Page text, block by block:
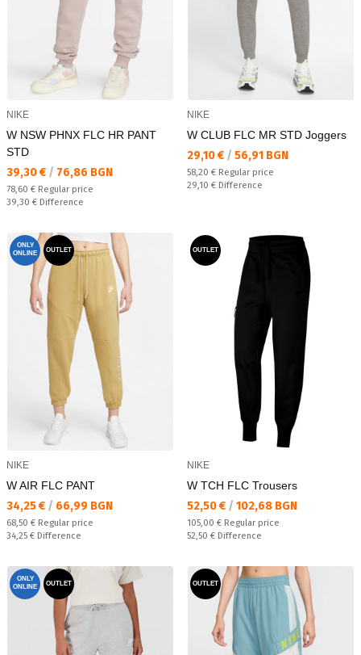
NIKE
W NSW PHNX FLC HR PANT
STD
Текуща цена:
39,30 € / 76,86 BGN
Regular price:
78,60 € Regular price
Спестявате:
39,30 € Difference
NIKE
W CLUB FLC MR STD Joggers
Текуща цена:
29,10 € / 56,91 BGN
Regular price:
58,20 € Regular price
Спестявате:
29,10 € Difference
ONLY
ONLINE
OUTLET
NIKE
W AIR FLC PANT
Текуща цена:
34,25 € / 66,99 BGN
Regular price:
68,50 € Regular price
Спестявате:
34,25 € Difference
OUTLET
NIKE
W TCH FLC Trousers
Текуща цена:
52,50 € / 102,68 BGN
Regular price:
105,00 € Regular price
Спестявате:
52,50 € Difference
ONLY
ONLINE
OUTLET OUTLET